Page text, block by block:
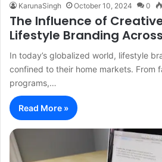
KarunaSingh October 10, 2024 0
The Influence of
Lifestyle Branding
In today’s globalized world, lifestyle
confined to their home markets. From
programs,…
Read More »